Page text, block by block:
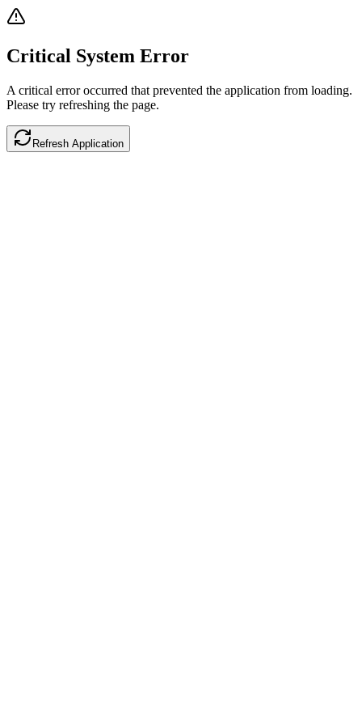
Critical System Error
A critical error occurred that prevented the application from loading.
Please try refreshing the page.
Refresh Application